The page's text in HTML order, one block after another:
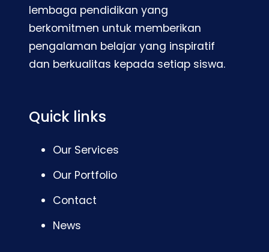
lembaga pendidikan yang
berkomitmen untuk memberikan
pengalaman belajar yang inspiratif
dan berkualitas kepada setiap siswa.
Quick links
Our Services
Our Portfolio
Contact
News